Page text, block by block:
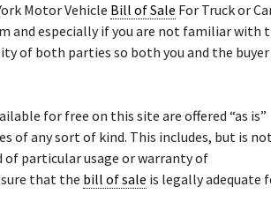
Motor Vehicle Bill of Sale For Truck or
and especially if you are not familiar with
of both parties so both you and the buyer
for free on this site are offered “as is”
of any sort of kind. This includes, but is
particular usage or warranty of
that the bill of sale is legally adequate